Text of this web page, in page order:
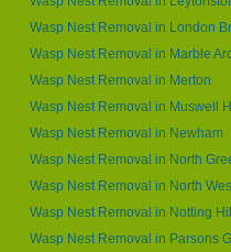
Wasp Nest Removal in London
Wasp Nest Removal in Marble
Wasp Nest Removal in Merton
Wasp Nest Removal in Muswell
Wasp Nest Removal in Newham
Wasp Nest Removal in North
Wasp Nest Removal in North
Wasp Nest Removal in Notting
Wasp Nest Removal in Parsons